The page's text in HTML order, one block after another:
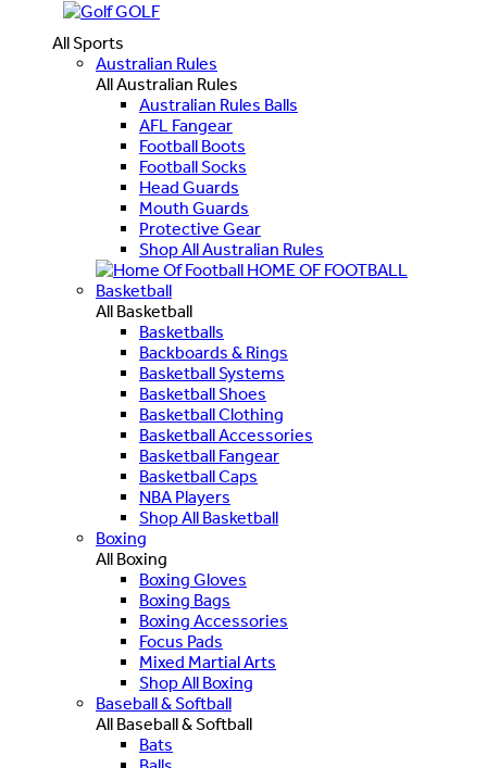
GOLF
All Sports
Australian Rules
All Australian Rules
Australian Rules Balls
AFL Fangear
Football Boots
Football Socks
Head Guards
Mouth Guards
Protective Gear
Shop All Australian Rules
HOME OF FOOTBALL
Basketball
All Basketball
Basketballs
Backboards & Rings
Basketball Systems
Basketball Shoes
Basketball Clothing
Basketball Accessories
Basketball Fangear
Basketball Caps
NBA Players
Shop All Basketball
Boxing
All Boxing
Boxing Gloves
Boxing Bags
Boxing Accessories
Focus Pads
Mixed Martial Arts
Shop All Boxing
Baseball & Softball
All Baseball & Softball
Bats